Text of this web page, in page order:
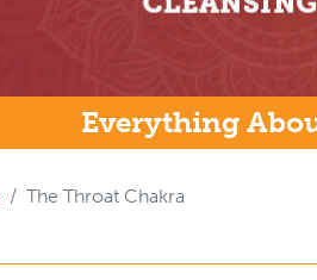
Everything
The Throat Chakra